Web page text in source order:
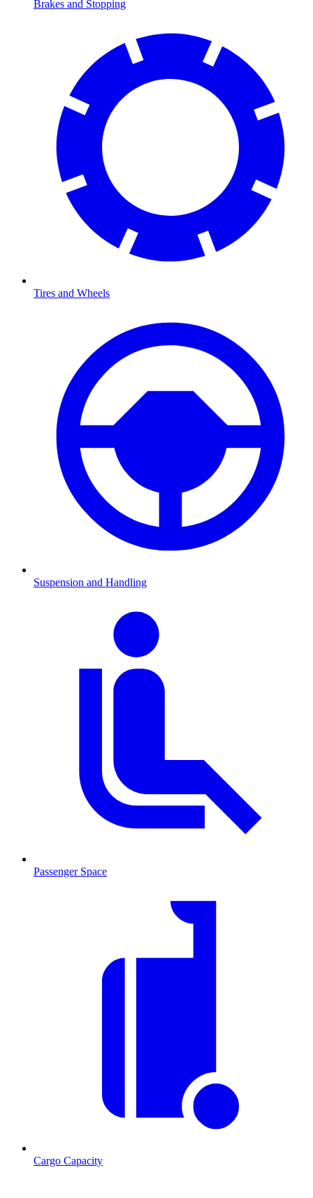
Brakes and Stopping
Tires and Wheels
Suspension and Handling
Passenger Space
Cargo Capacity